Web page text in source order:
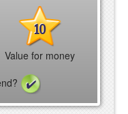
10
Value for money